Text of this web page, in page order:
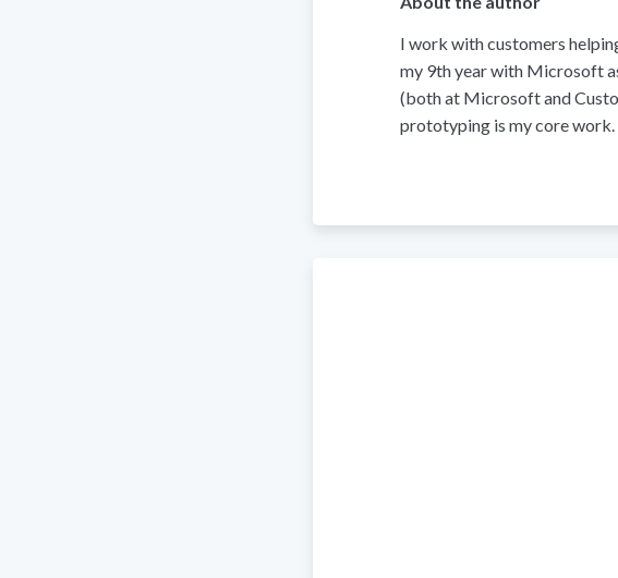
I work with customers
my 9th year with Microsoft
(both at Microsoft and
prototyping is my core work.